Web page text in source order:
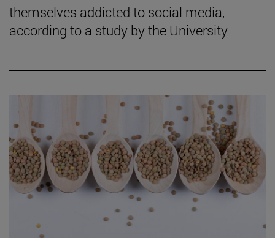
themselves addicted to social media,
according to a study by the University